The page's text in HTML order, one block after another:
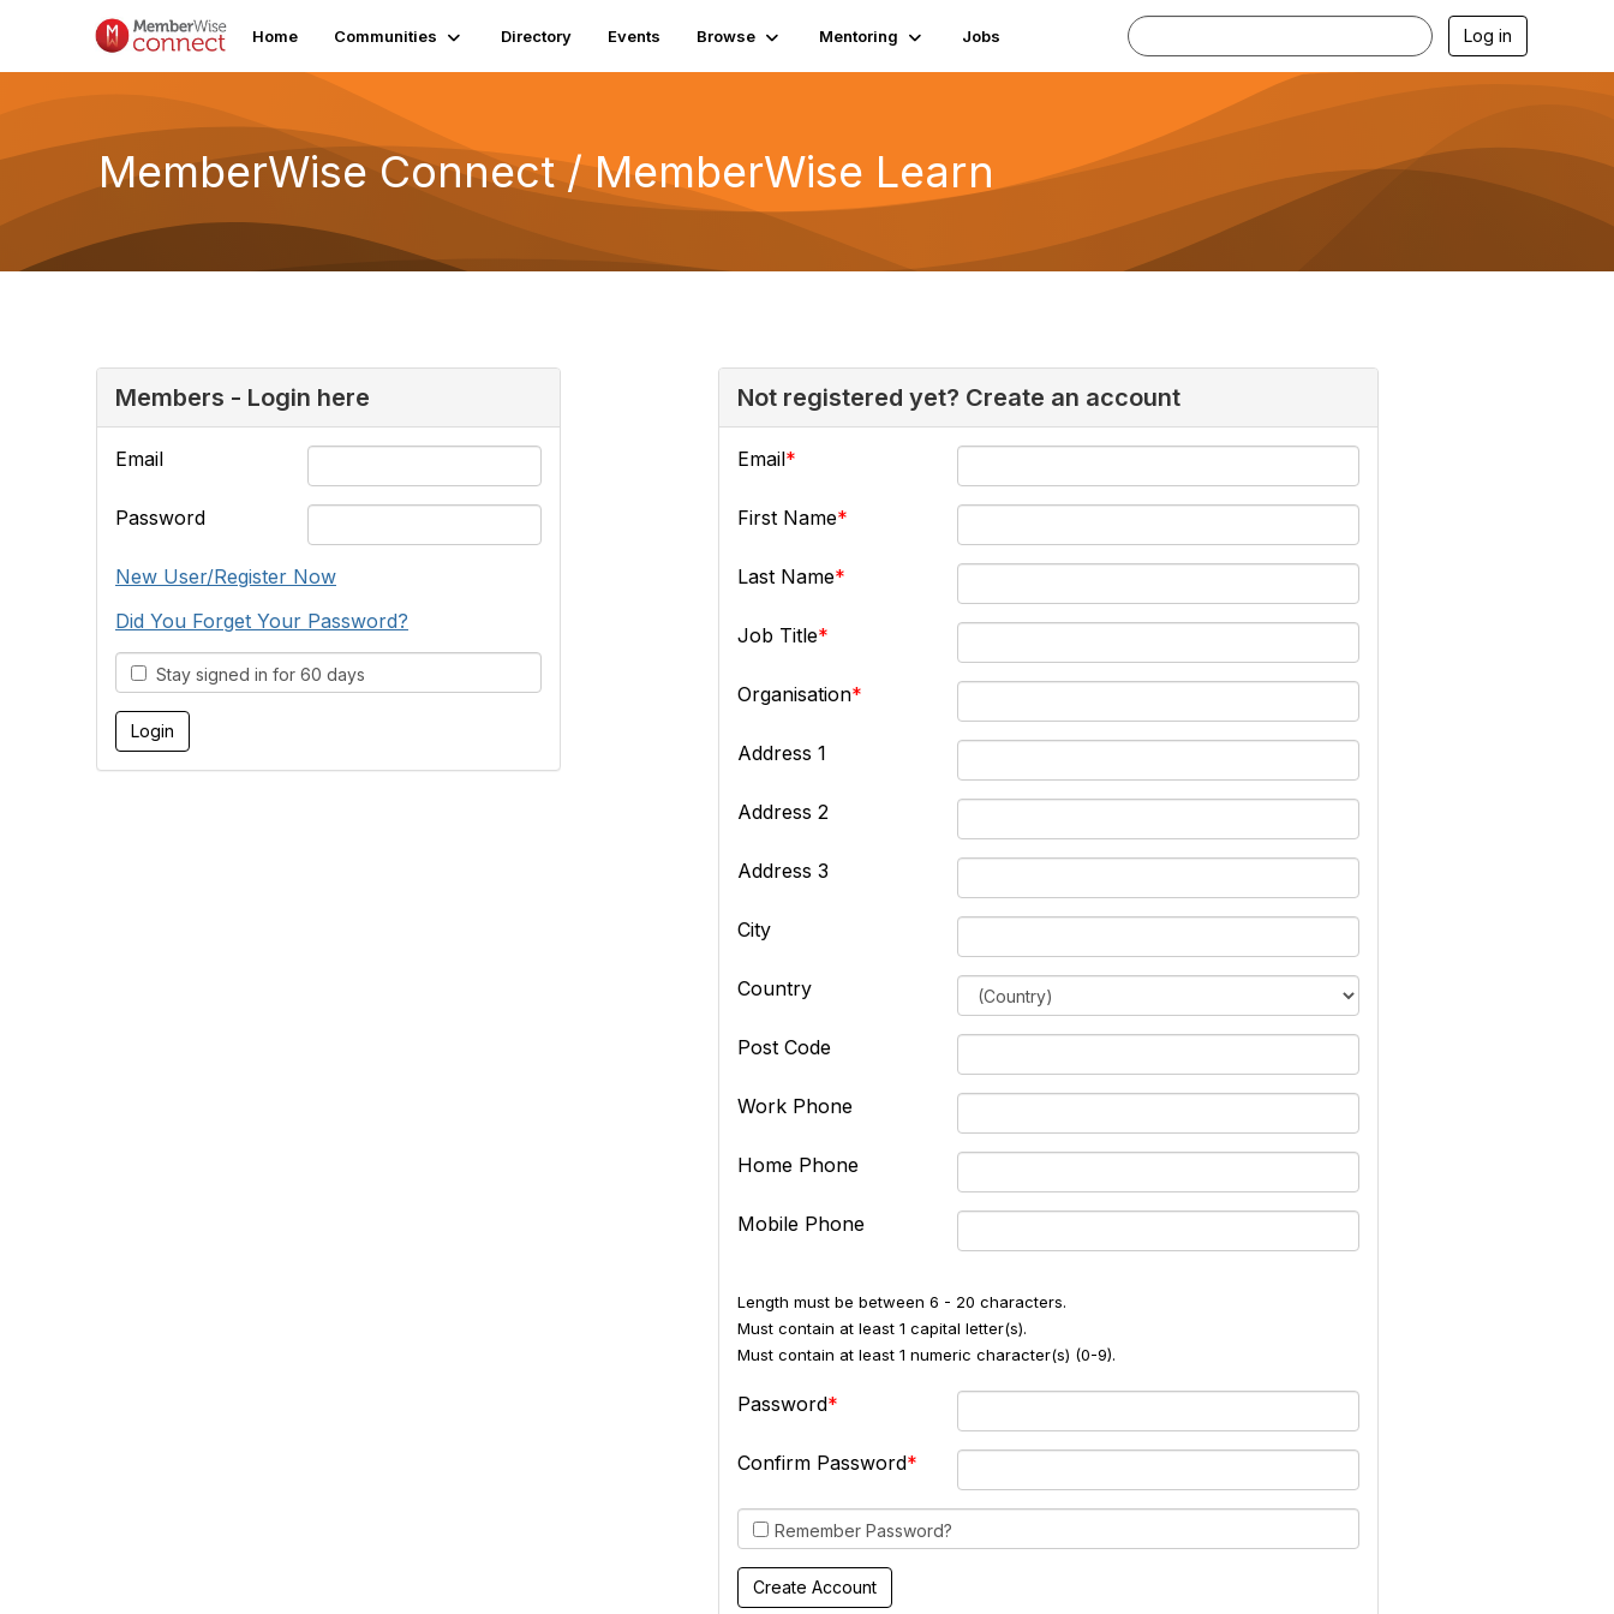
Home Communities Directory Events Browse Mentoring Jobs Log in
MemberWise Connect / MemberWise Learn
Members - Login here
Email
Password
New User/Register Now
Did You Forget Your Password?
Stay signed in for 60 days
Not registered yet? Create an account
Email
First Name
Last Name
Job Title
Organisation
Address 1
Address 2
Address 3
City
Country
Post Code
Work Phone
Home Phone
Mobile Phone
Length must be between 6 - 20 characters.
Must contain at least 1 capital letter(s).
Must contain at least 1 numeric character(s) (0-9).
Password
Confirm Password
Remember Password?